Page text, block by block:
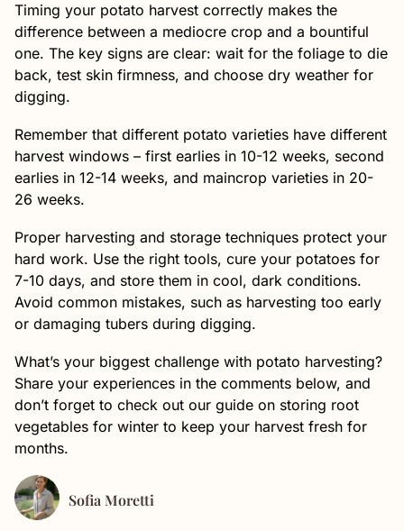
Timing your potato harvest correctly makes the
difference between a mediocre crop and a bountiful
one. The key signs are clear: wait for the foliage to die
back, test skin firmness, and choose dry weather for
digging.
Remember that different potato varieties have different
harvest windows – first earlies in 10-12 weeks, second
earlies in 12-14 weeks, and maincrop varieties in 20-
26 weeks.
Proper harvesting and storage techniques protect your
hard work. Use the right tools, cure your potatoes for
7-10 days, and store them in cool, dark conditions.
Avoid common mistakes, such as harvesting too early
or damaging tubers during digging.
What’s your biggest challenge with potato harvesting?
Share your experiences in the comments below, and
don’t forget to check out our guide on storing root
vegetables for winter to keep your harvest fresh for
months.
Sofia Moretti